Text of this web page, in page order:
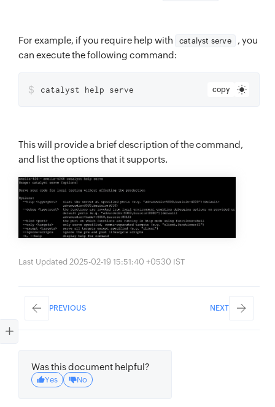
For example, if you require help with catalyst serve
, you
can execute the following command:
copy
$ catalyst help serve
This will provide a brief description of the command,
and list the options that it supports.
Last Updated 2025-02-19 15:51:40 +0530 IST
PREVIOUS NEXT
Was this document helpful?
Yes No